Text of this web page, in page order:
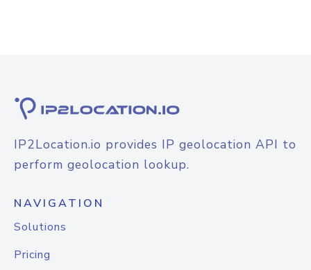
IP2Location.io provides IP geolocation API to
perform geolocation lookup.
NAVIGATION
Solutions
Pricing